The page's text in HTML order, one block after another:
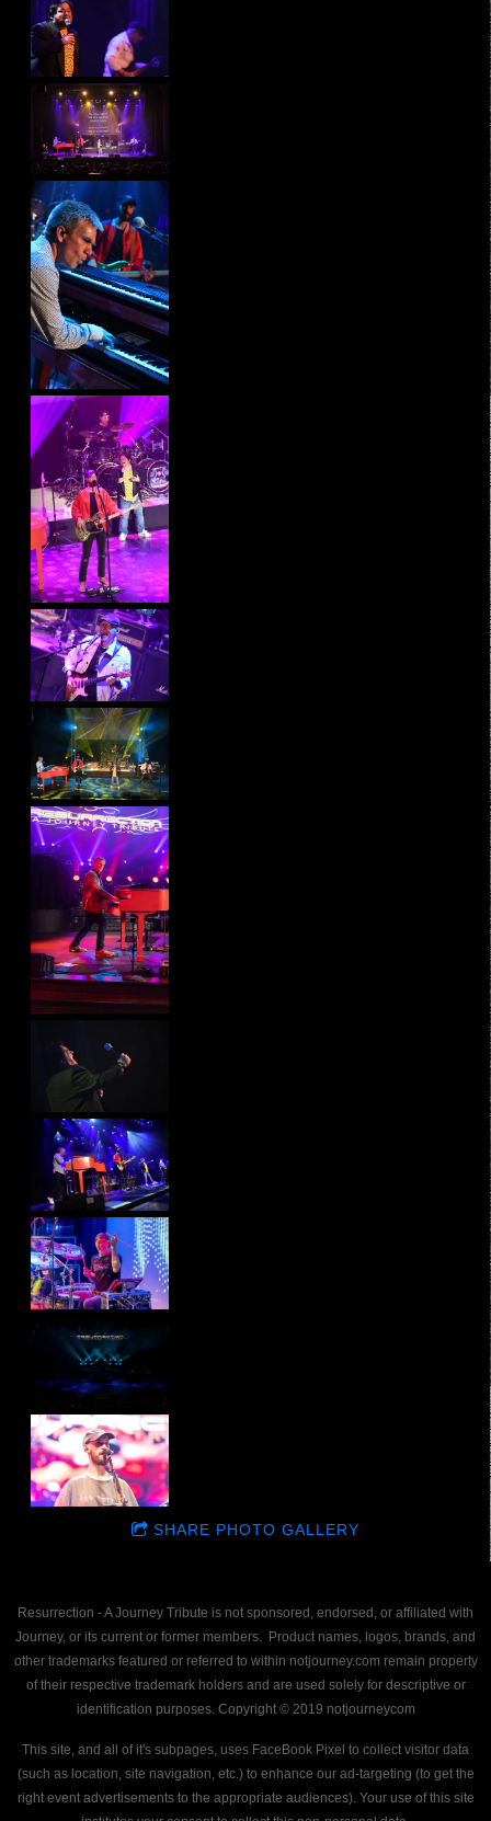
SHARE PHOTO GALLERY
Resurrection - A Journey Tribute is not sponsored, endorsed, or affiliated with
Journey, or its current or former members. Product names, logos, brands, and
other trademarks featured or referred to within notjourney.com remain property
of their respective trademark holders and are used solely for descriptive or
identification purposes. Copyright © 2019 notjourneycom
This site, and all of it's subpages, uses FaceBook Pixel to collect visitor data
(such as location, site navigation, etc.) to enhance our ad-targeting (to get the
right event advertisements to the appropriate audiences). Your use of this site